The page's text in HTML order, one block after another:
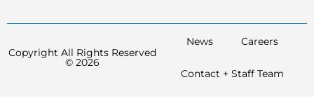
Copyright All Rights Reserved
© 2026
News Careers
Contact + Staff Team